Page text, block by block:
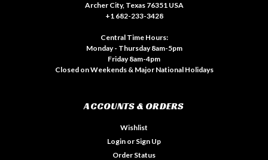
Archer City, Texas 76351 USA
+1 682-233-3428
Central Time Hours:
Monday - Thursday 8am-5pm
Friday 8am-4pm
Closed on Weekends & Major National Holidays
ACCOUNTS & ORDERS
Wishlist
Login or Sign Up
Order Status